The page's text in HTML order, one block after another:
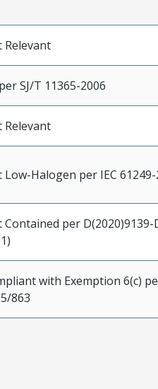
Relevant
per SJ/T 11365-2006
Relevant
Low-Halogen per IEC 61249-
Contained per D(2020)9139-
with Exemption 6(c)
863